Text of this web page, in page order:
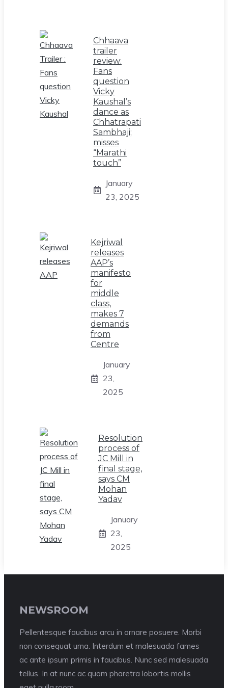
Chhaava
trailer
review:
Fans
question
Vicky
Kaushal’s
dance as
Chhatrapati
Sambhaji;
misses
“Marathi
touch”
January
23, 2025
Kejriwal
releases
AAP’s
manifesto
for
middle
class,
makes 7
demands
from
Centre
January
23,
2025
Resolution
process of
JC Mill in
final stage,
says CM
Mohan
Yadav
January
23,
2025
NEWSROOM
Pellentesque faucibus arcu in ornare posuere. Morbi
non consequat urna. Interdum et malesuada fames
ac ante ipsum primis in faucibus. Nunc sed malesuada
tellus. In at nunc ac quam pharetra lobortis mollis